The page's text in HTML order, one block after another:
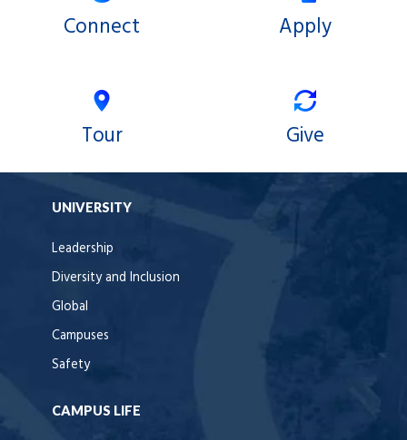
Connect Apply
Tour Give
UNIVERSITY
Leadership
Diversity and Inclusion
Global
Campuses
Safety
CAMPUS LIFE